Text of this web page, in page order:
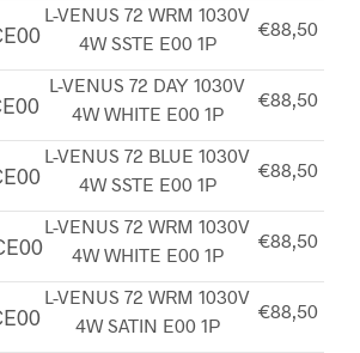
L-VENUS 72 WRM 1030V
4W SSTE E00 1P
€88,50
L-VENUS 72 DAY 1030V
4W WHITE E00 1P
€88,50
L-VENUS 72 BLUE 1030V
4W SSTE E00 1P
€88,50
L-VENUS 72 WRM 1030V
4W WHITE E00 1P
€88,50
L-VENUS 72 WRM 1030V
4W SATIN E00 1P
€88,50